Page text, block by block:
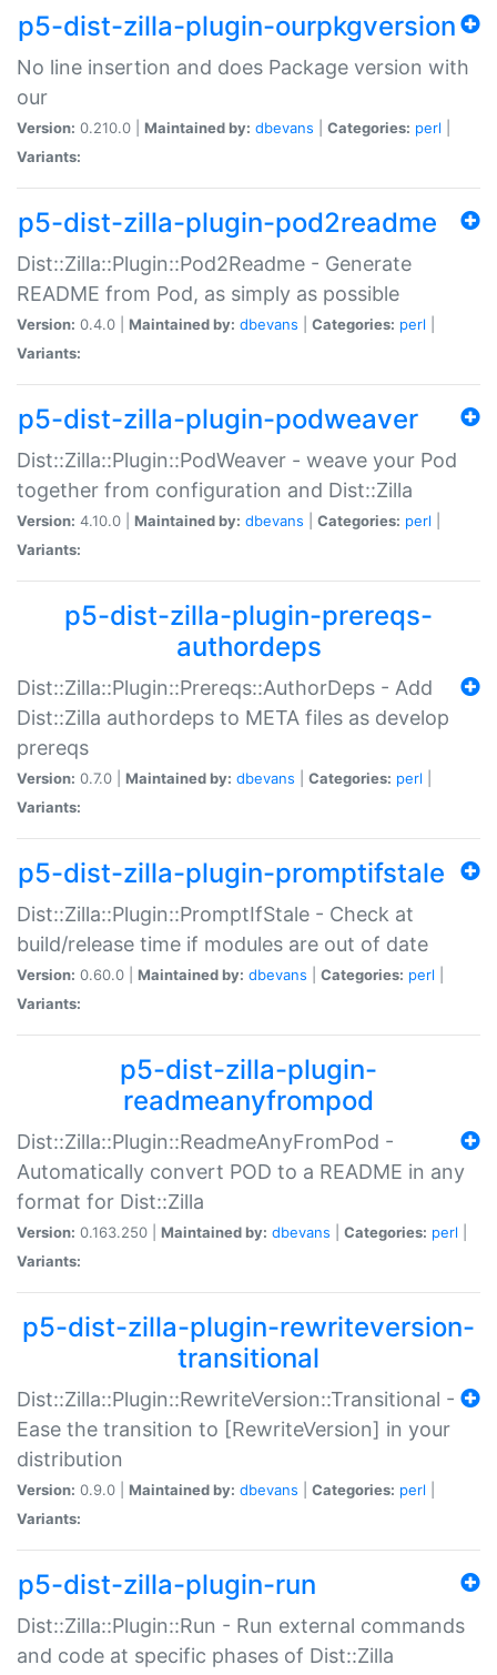
p5-dist-zilla-plugin-ourpkgversion
No line insertion and does Package version with
our
Version: 0.210.0 | Maintained by: dbevans Categories: perl
Variants:
p5-dist-zilla-plugin-pod2readme
Dist::Zilla::Plugin::Pod2Readme - Generate
README from Pod, as simply as possible
Version: 0.4.0 | Maintained by: dbevans Categories: perl
Variants:
p5-dist-zilla-plugin-podweaver
Dist::Zilla::Plugin::PodWeaver - weave your Pod
together from configuration and Dist::Zilla
Version: 4.10.0 | Maintained by: dbevans Categories: perl
Variants:
p5-dist-zilla-plugin-prereqs-
authordeps
Dist::Zilla::Plugin::Prereqs::AuthorDeps - Add
Dist::Zilla authordeps to META files as develop
prereqs
Version: 0.7.0 | Maintained by: dbevans Categories: perl
Variants:
p5-dist-zilla-plugin-promptifstale
Dist::Zilla::Plugin::PromptIfStale - Check at
build/release time if modules are out of date
Version: 0.60.0 | Maintained by: dbevans Categories: perl
Variants:
p5-dist-zilla-plugin-
readmeanyfrompod
Dist::Zilla::Plugin::ReadmeAnyFromPod -
Automatically convert POD to a README in any
format for Dist::Zilla
Version: 0.163.250 | Maintained by: dbevans Categories: perl
Variants:
p5-dist-zilla-plugin-rewriteversion-
transitional
Dist::Zilla::Plugin::RewriteVersion::Transitional -
Ease the transition to [RewriteVersion] in your
distribution
Version: 0.9.0 | Maintained by: dbevans Categories: perl
Variants:
p5-dist-zilla-plugin-run
Dist::Zilla::Plugin::Run - Run external commands
and code at specific phases of Dist::Zilla